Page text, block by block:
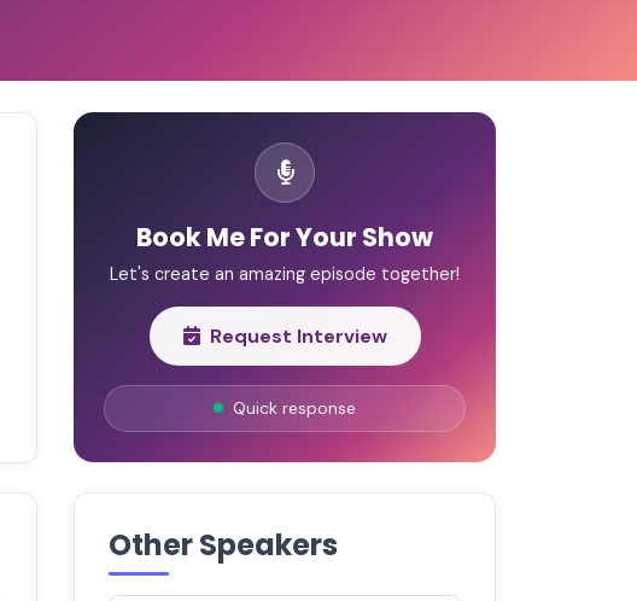
Book Me For Your Show
Let's create an amazing episode together!
Request Interview
Quick response
Other Speakers